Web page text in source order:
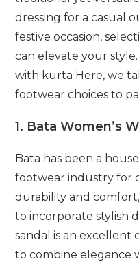
dressing for a casual
festive occasion,
can elevate your
with kurta Here, we
footwear choices to
1. Bata Women’s
Bata has been a
footwear industry for
durability and
to incorporate stylish
sandal is an excellent
to combine elegance